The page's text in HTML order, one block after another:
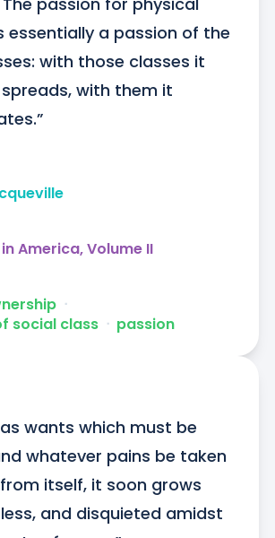
essentially a passion of the
with those classes it
with them it
America, Volume II
ᐧ
social class ᐧ passion
wants which must be
whatever pains be taken
itself, it soon grows
and disquieted amidst